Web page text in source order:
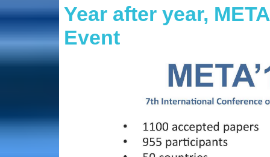
Year after year,
Event